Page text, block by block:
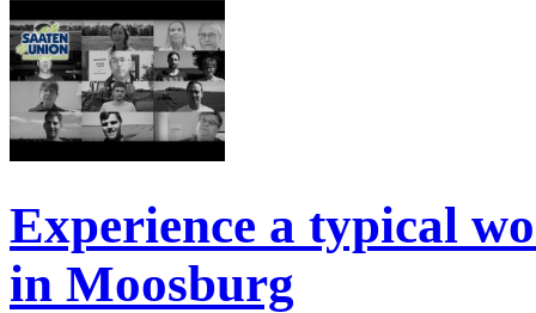
Experience a typical
in Moosburg